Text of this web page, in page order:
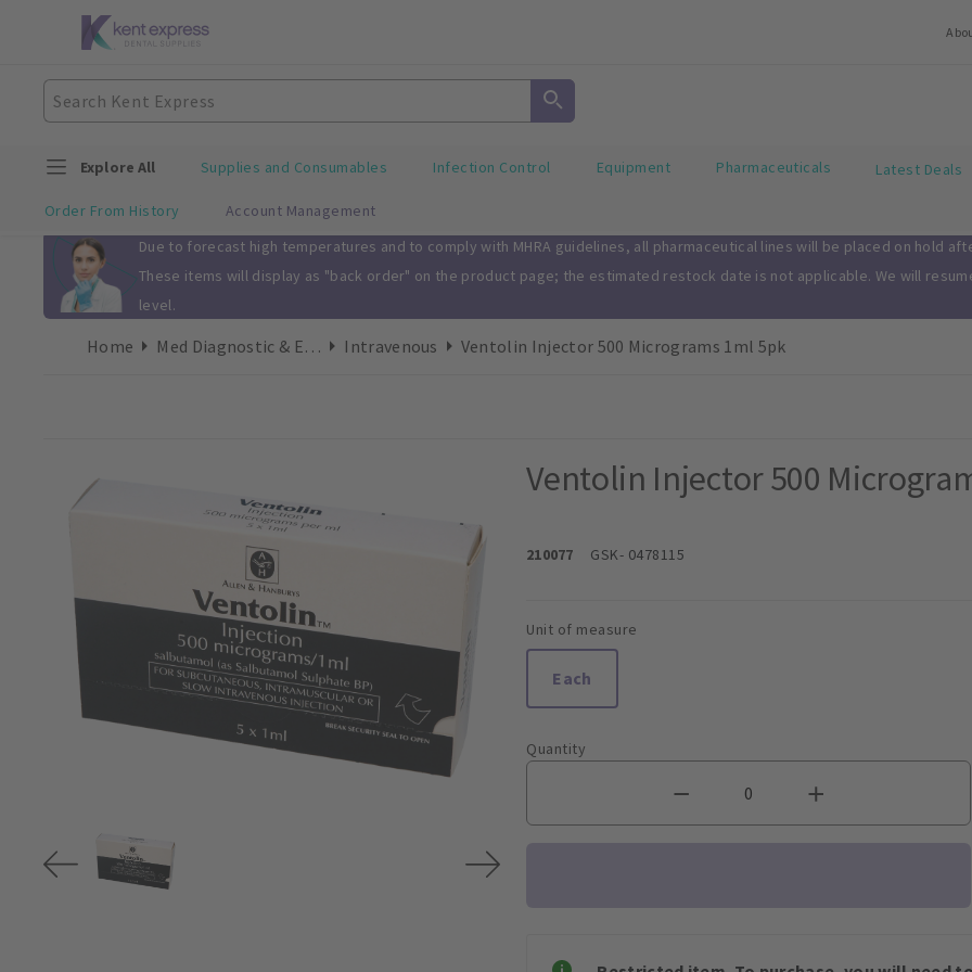
Explore All Supplies and Consumables Infection Control Equipment Pharmaceuticals Latest Deals
Order From History Account Management
Slide 1 of 1 Due to forecast high temperatures and to comply with MHRA guidelines, all pharmaceutical lines will be placed on hold
These items will display as "back order" on the product page; the estimated restock date is not applicable. We will
level.
Home Med Diagnostic & Emergency Intravenous Ventolin Injector 500 Micrograms 1ml 5pk
Ventolin Injector 500
210077 GSK- 0478115
Unit of measure
Each
Quantity